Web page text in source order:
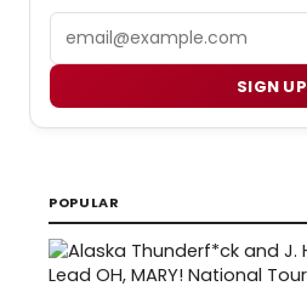
SIGN UP
POPULAR